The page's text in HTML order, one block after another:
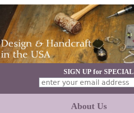
SIGN UP for
About Us